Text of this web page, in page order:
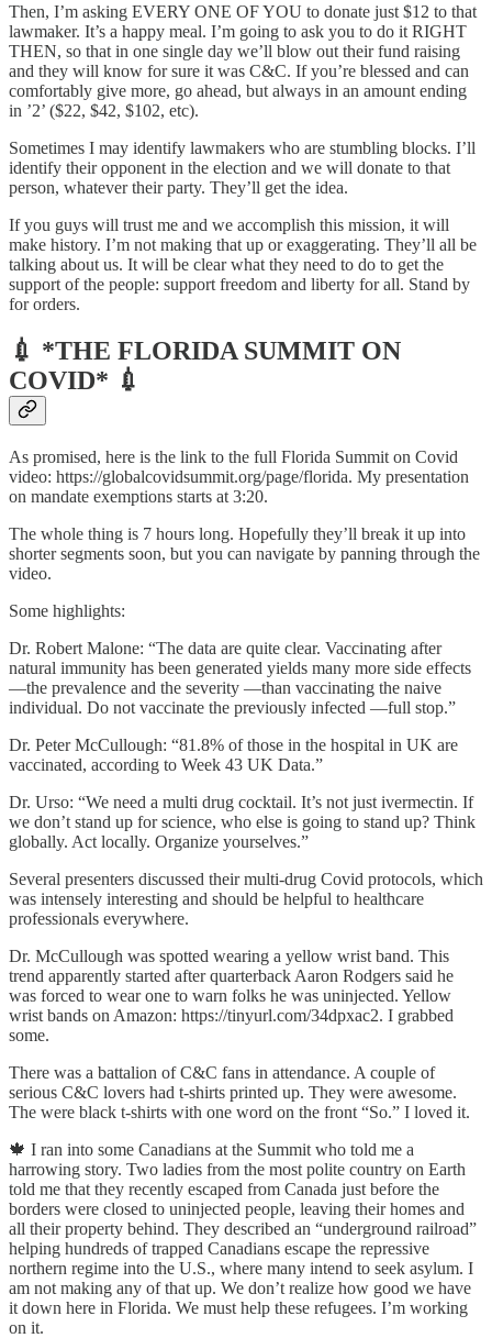
Then, I’m asking EVERY ONE OF YOU to donate just $12 to that
lawmaker. It’s a happy meal. I’m going to ask you to do it RIGHT
THEN, so that in one single day we’ll blow out their fund raising
and they will know for sure it was C&C. If you’re blessed and can
comfortably give more, go ahead, but always in an amount ending
in ’2’ ($22, $42, $102, etc).
Sometimes I may identify lawmakers who are stumbling blocks. I’ll
identify their opponent in the election and we will donate to that
person, whatever their party. They’ll get the idea.
If you guys will trust me and we accomplish this mission, it will
make history. I’m not making that up or exaggerating. They’ll all be
talking about us. It will be clear what they need to do to get the
support of the people: support freedom and liberty for all. Stand by
for orders.
💉 *THE FLORIDA SUMMIT ON
COVID* 💉
As promised, here is the link to the full Florida Summit on Covid
video: https://globalcovidsummit.org/page/florida. My presentation
on mandate exemptions starts at 3:20.
The whole thing is 7 hours long. Hopefully they’ll break it up into
shorter segments soon, but you can navigate by panning through the
video.
Some highlights:
Dr. Robert Malone: “The data are quite clear. Vaccinating after
natural immunity has been generated yields many more side effects
—the prevalence and the severity —than vaccinating the naive
individual. Do not vaccinate the previously infected —full stop.”
Dr. Peter McCullough: “81.8% of those in the hospital in UK are
vaccinated, according to Week 43 UK Data.”
Dr. Urso: “We need a multi drug cocktail. It’s not just ivermectin. If
we don’t stand up for science, who else is going to stand up? Think
globally. Act locally. Organize yourselves.”
Several presenters discussed their multi-drug Covid protocols, which
was intensely interesting and should be helpful to healthcare
professionals everywhere.
Dr. McCullough was spotted wearing a yellow wrist band. This
trend apparently started after quarterback Aaron Rodgers said he
was forced to wear one to warn folks he was uninjected. Yellow
wrist bands on Amazon: https://tinyurl.com/34dpxac2. I grabbed
some.
There was a battalion of C&C fans in attendance. A couple of
serious C&C lovers had t-shirts printed up. They were awesome.
The were black t-shirts with one word on the front “So.” I loved it.
🍁 I ran into some Canadians at the Summit who told me a
harrowing story. Two ladies from the most polite country on Earth
told me that they recently escaped from Canada just before the
borders were closed to uninjected people, leaving their homes and
all their property behind. They described an “underground railroad”
helping hundreds of trapped Canadians escape the repressive
northern regime into the U.S., where many intend to seek asylum. I
am not making any of that up. We don’t realize how good we have
it down here in Florida. We must help these refugees. I’m working
on it.